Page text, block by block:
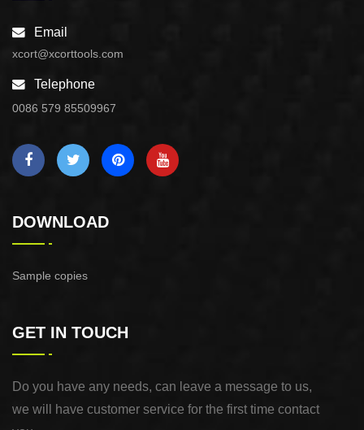
Email
xcort@xcorttools.com
Telephone
0086 579 85509967
DOWNLOAD
Sample copies
GET IN TOUCH
Do you have any needs, can leave a message to us,
we will have customer service for the first time contact